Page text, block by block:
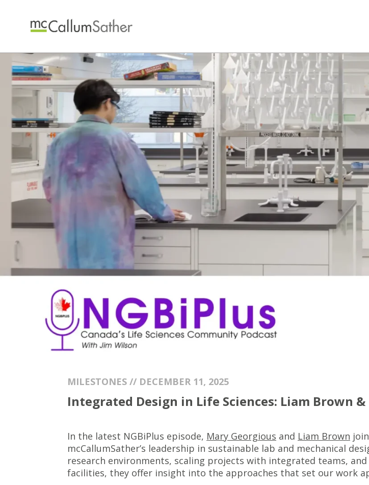
MILESTONES // DECEMBER 11, 2025
Integrated Design in Life Sciences: Liam Brown
In the latest NGBiPlus episode, Mary Georgious and Liam Brown
mcCallumSather’s leadership in sustainable lab and mechanical
research environments, scaling projects with integrated teams,
facilities, they offer insight into the approaches that set our work